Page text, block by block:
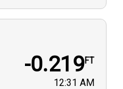
-0.219FT
12:31 AM